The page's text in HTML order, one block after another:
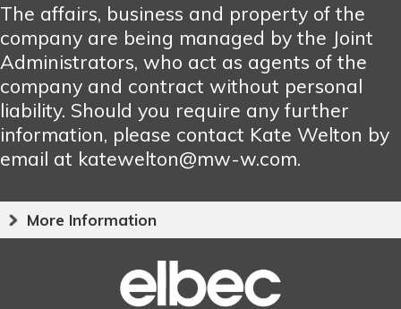
The affairs, business and property of the
company are being managed by the Joint
Administrators, who act as agents of the
company and contract without personal
liability. Should you require any further
information, please contact Kate Welton by
email at katewelton@mw-w.com.
More Information